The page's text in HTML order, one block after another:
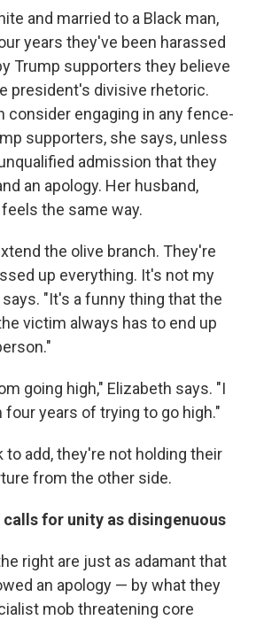
and married to a Black man,
years they've been harassed
Trump supporters they believe
president's divisive rhetoric.
consider engaging in any fence-
supporters, she says, unless
admission that they
an apology. Her husband,
the same way.
the olive branch. They're
up everything. It's not my
says. "It's a funny thing that the
victim always has to end up
going high," Elizabeth says. "I
years of trying to go high."
to add, they're not holding their
from the other side.
calls for unity as disingenuous
right are just as adamant that
an apology — by what they
mob threatening core